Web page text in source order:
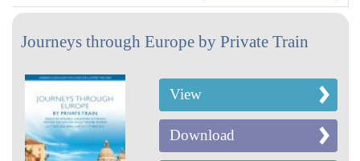
Journeys through Europe by Private Train
View
Download